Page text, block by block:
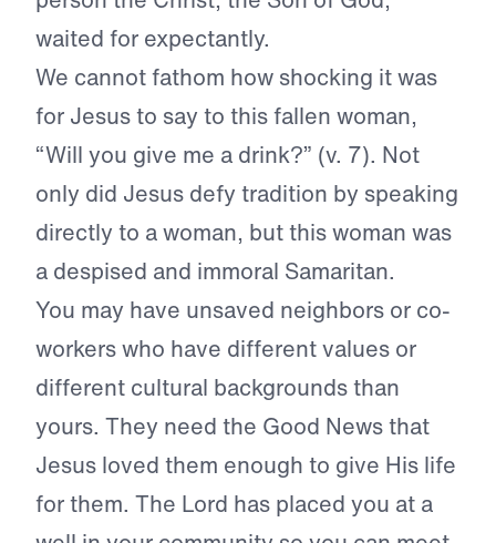
waited for expectantly.
We cannot fathom how shocking it was
for Jesus to say to this fallen woman,
“Will you give me a drink?” (v. 7). Not
only did Jesus defy tradition by speaking
directly to a woman, but this woman was
a despised and immoral Samaritan.
You may have unsaved neighbors or co-
workers who have different values or
different cultural backgrounds than
yours. They need the Good News that
Jesus loved them enough to give His life
for them. The Lord has placed you at a